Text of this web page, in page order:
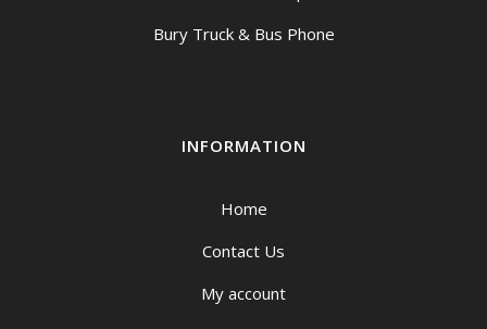
Bury Truck & Bus Phone
INFORMATION
Home
Contact Us
My account